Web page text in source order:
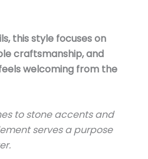
this style focuses on
craftsmanship, and
welcoming from the
to stone accents and
serves a purpose